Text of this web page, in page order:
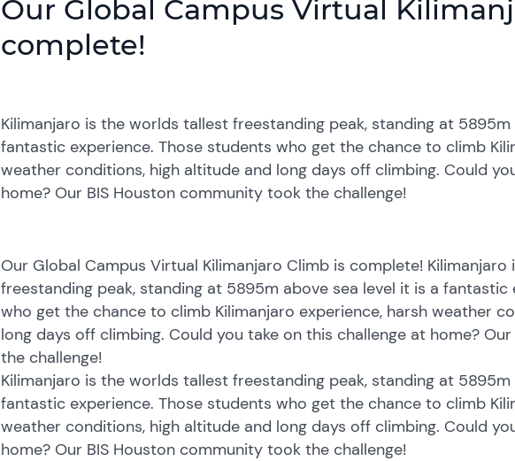
Our Global Campus Virtual
complete!
Kilimanjaro is the worlds tallest freestanding peak, standing at
fantastic experience. Those students who get the chance to climb
weather conditions, high altitude and long days off climbing. Could
home? Our BIS Houston community took the challenge!
Our Global Campus Virtual Kilimanjaro Climb is complete!
freestanding peak, standing at 5895m above sea level it is a fantastic
who get the chance to climb Kilimanjaro experience, harsh weather
long days off climbing. Could you take on this challenge at home?
the challenge!
Kilimanjaro is the worlds tallest freestanding peak, standing at
fantastic experience. Those students who get the chance to climb
weather conditions, high altitude and long days off climbing. Could
home? Our BIS Houston community took the challenge!